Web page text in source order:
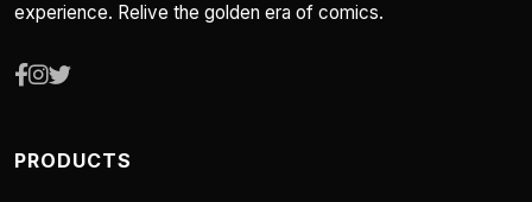
experience. Relive the golden era of comics.
PRODUCTS